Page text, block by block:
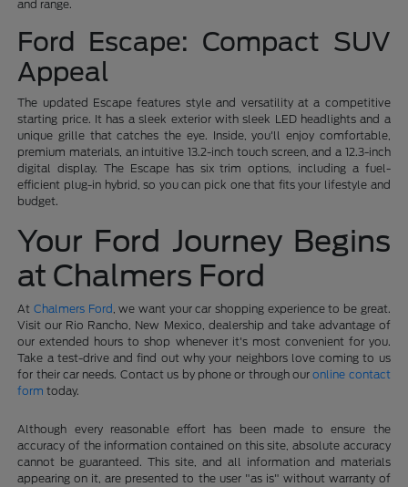
and range.
Ford Escape: Compact SUV
Appeal
The updated Escape features style and versatility at a competitive
starting price. It has a sleek exterior with sleek LED headlights and a
unique grille that catches the eye. Inside, you'll enjoy comfortable,
premium materials, an intuitive 13.2-inch touch screen, and a 12.3-inch
digital display. The Escape has six trim options, including a fuel-
efficient plug-in hybrid, so you can pick one that fits your lifestyle and
budget.
Your Ford Journey Begins
at Chalmers Ford
AtChalmers Ford , we want your car shopping experience to be great.
Visit our Rio Rancho, New Mexico, dealership and take advantage of
our extended hours to shop whenever it's most convenient for you.
Take a test-drive and find out why your neighbors love coming to us
for their car needs. Contact us by phone or through ouronline contact
form today.
Although every reasonable effort has been made to ensure the
accuracy of the information contained on this site, absolute accuracy
cannot be guaranteed. This site, and all information and materials
appearing on it, are presented to the user "as is" without warranty of